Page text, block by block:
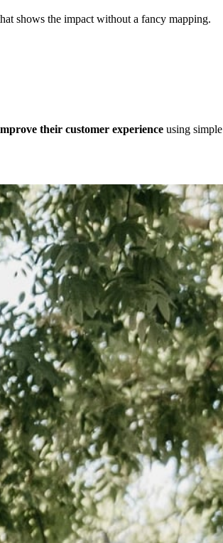
shows the impact without a fancy mapping.
their customer experience using simple